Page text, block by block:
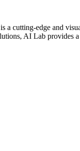
a cutting-edge and
AI Lab provides